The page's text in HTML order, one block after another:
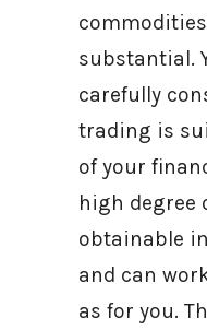
substantial.
carefully
trading is
of your
high degree
obtainable
and can
as for you.